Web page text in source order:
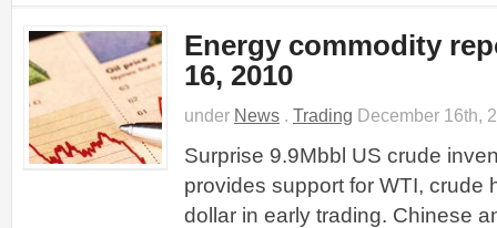
Energy commodity
16, 2010
under News . Trading December 16th,
Surprise 9.9Mbbl US crude
provides support for WTI, crude
dollar in early trading. Chinese